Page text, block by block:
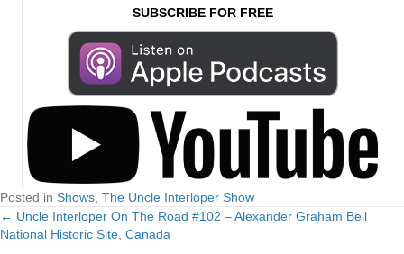
SUBSCRIBE FOR FREE
Posted in Shows, The Uncle Interloper Show
Posts
← Uncle Interloper On The Road #102 – Alexander Graham Bell
National Historic Site, Canada